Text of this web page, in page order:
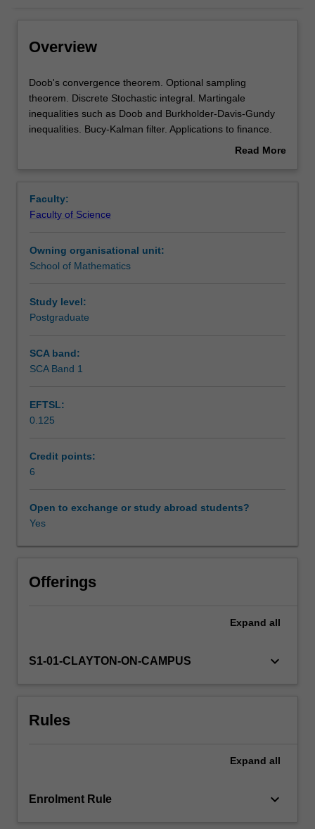
Rules
Contacts
Workload requirements
Other unit costs
Overview
Doob's
convergence
theorem.
Optional
integral.
Martingale
such
as
and
Burkholder-
filter.
Applications
finance.
Option
discrete
Scholes
Control
Doob's convergence theorem. Optional sampling
theorem. Discrete Stochastic integral. Martingale
inequalities such as Doob and Burkholder-Davis-Gundy
inequalities. Bucy-Kalman filter. Applications to finance.
Option pricing - discrete Black-Scholes formula. Control
Read More
Faculty:
Faculty of Science
Owning organisational unit:
School of Mathematics
Study level:
Postgraduate
SCA band:
SCA Band 1
EFTSL:
0.125
Credit points:
6
Open to exchange or study abroad students?
Yes
Offerings
Expand all
S1-01-CLAYTON-ON-CAMPUS keyboard_arrow_down
Rules
Expand all
Enrolment Rule keyboard_arrow_down